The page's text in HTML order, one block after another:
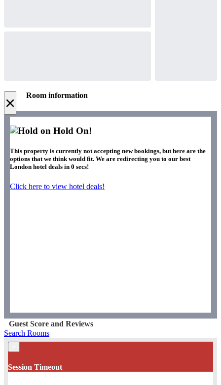
× Room information
Hold On!
This property is currently not accepting new bookings, but here are the
options that we think would fit. We are redirecting you to our best
London hotel deals in 0 secs!
Click here to view hotel deals!
Guest Score and Reviews
Search Rooms
Session Timeout